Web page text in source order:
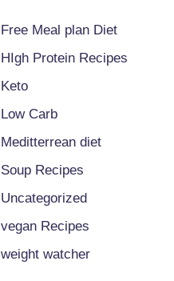
Free Meal plan Diet
HIgh Protein Recipes
Keto
Low Carb
Meditterrean diet
Soup Recipes
Uncategorized
vegan Recipes
weight watcher